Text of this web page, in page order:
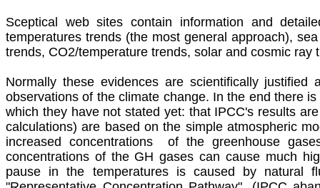
Sceptical web sites contain information and
temperatures trends (the most general approach),
trends, CO2/temperature trends, solar and cosmic
Normally these evidences are scientifically
observations of the climate change. In the end there
which they have not stated yet: that IPCC's results
calculations) are based on the simple atmospheric
increased concentrations of the greenhouse
concentrations of the GH gases can cause much
pause in the temperatures is caused by natural